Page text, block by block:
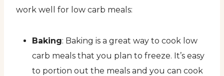
work well for low carb meals:
Baking: Baking is a great way to cook low
carb meals that you plan to freeze. It’s easy
to portion out the meals and you can cook